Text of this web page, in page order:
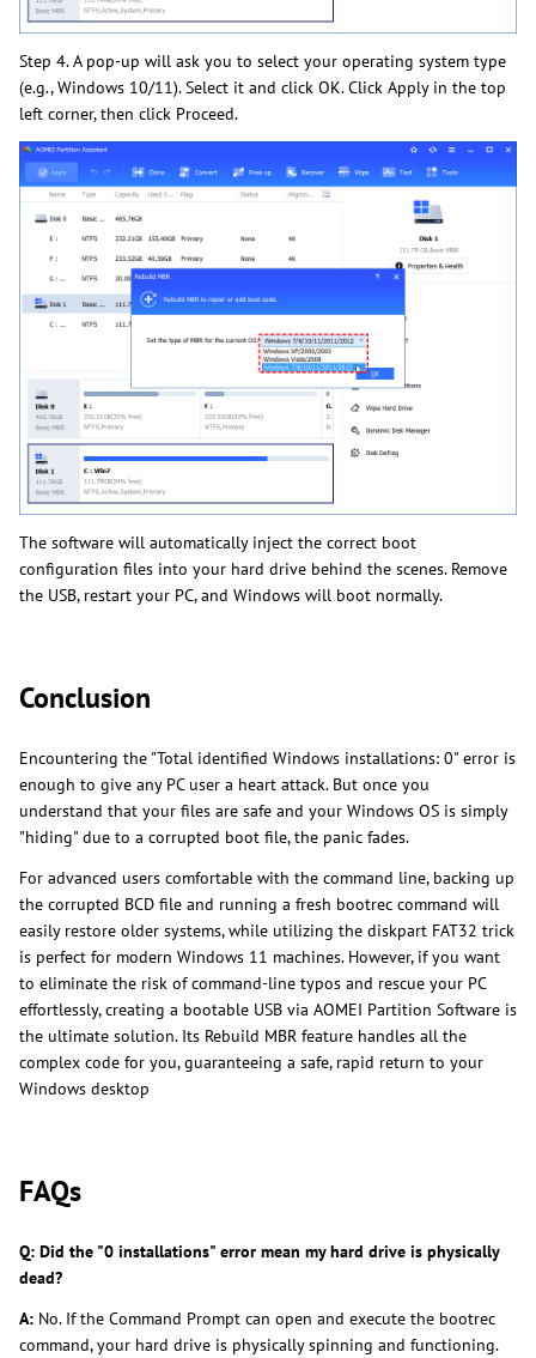
Step 4. A pop-up will ask you to select your operating system type
(e.g., Windows 10/11). Select it and click OK. Click Apply in the top
left corner, then click Proceed.
The software will automatically inject the correct boot
configuration files into your hard drive behind the scenes. Remove
the USB, restart your PC, and Windows will boot normally.
Conclusion
Encountering the "Total identified Windows installations: 0" error is
enough to give any PC user a heart attack. But once you
understand that your files are safe and your Windows OS is simply
"hiding" due to a corrupted boot file, the panic fades.
For advanced users comfortable with the command line, backing up
the corrupted BCD file and running a fresh bootrec command will
easily restore older systems, while utilizing the diskpart FAT32 trick
is perfect for modern Windows 11 machines. However, if you want
to eliminate the risk of command-line typos and rescue your PC
effortlessly, creating a bootable USB via AOMEI Partition Software is
the ultimate solution. Its Rebuild MBR feature handles all the
complex code for you, guaranteeing a safe, rapid return to your
Windows desktop
FAQs
Q: Did the "0 installations" error mean my hard drive is physically
dead?
A: No. If the Command Prompt can open and execute the bootrec
command, your hard drive is physically spinning and functioning.